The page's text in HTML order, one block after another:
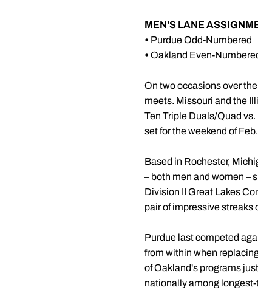
MEN'S LANE
• Purdue Odd-Numbered
• Oakland Even-
On two occasions over
meets. Missouri and the
Ten Triple Duals/Quad
set for the weekend of
Based in Rochester,
– both men and women –
Division II Great Lakes
pair of impressive streaks
Purdue last competed
from within when
of Oakland's programs
nationally among